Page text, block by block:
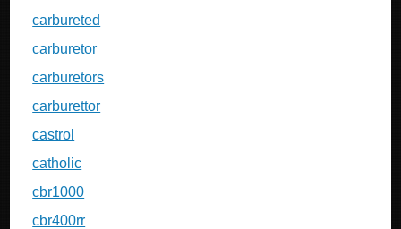
carbureted
carburetor
carburetors
carburettor
castrol
catholic
cbr1000
cbr400rr